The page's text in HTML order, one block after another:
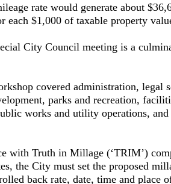
rate would generate about
each $1,000 of taxable property
City Council meeting is a
covered administration, legal
parks and recreation,
works and utility operations,
with Truth in Millage (‘TRIM’)
the City must set the proposed
back rate, date, time and place